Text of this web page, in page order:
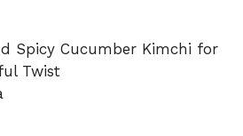
Spicy Cucumber Kimchi for
Twist